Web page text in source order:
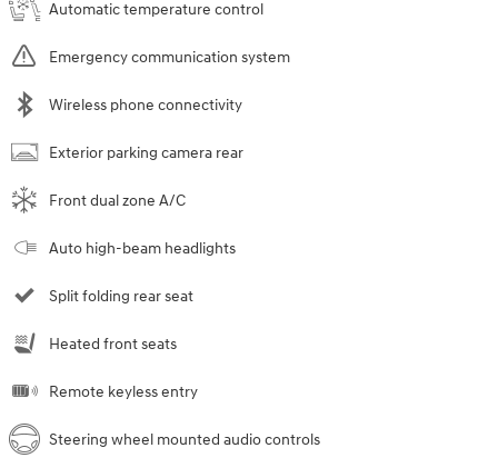
Automatic temperature control
Emergency communication system
Wireless phone connectivity
Exterior parking camera rear
Front dual zone A/C
Auto high-beam headlights
Split folding rear seat
Heated front seats
Remote keyless entry
Steering wheel mounted audio controls